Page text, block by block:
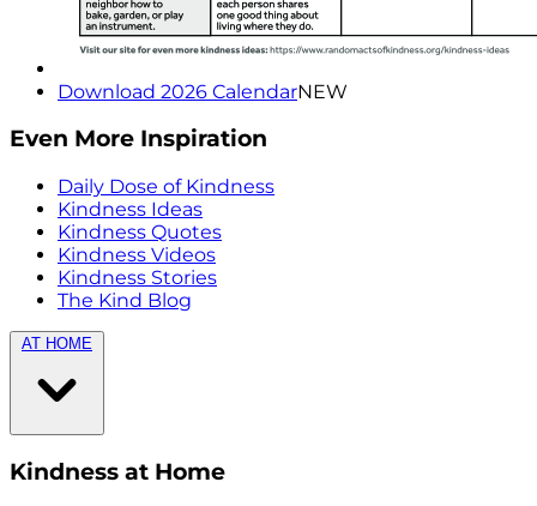
Download 2026 CalendarNEW
Even More Inspiration
Daily Dose of Kindness
Kindness Ideas
Kindness Quotes
Kindness Videos
Kindness Stories
The Kind Blog
AT HOME
Kindness at Home